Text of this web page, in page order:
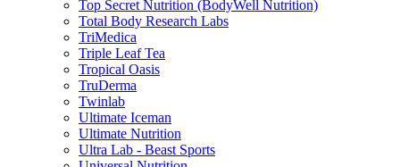
Top Secret Nutrition (BodyWell Nutrition)
Total Body Research Labs
TriMedica
Triple Leaf Tea
Tropical Oasis
TruDerma
Twinlab
Ultimate Iceman
Ultimate Nutrition
Ultra Lab - Beast Sports